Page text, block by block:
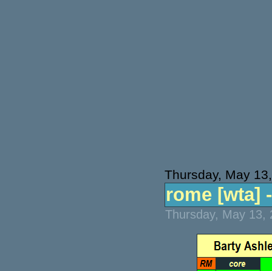
Thursday, May
rome [wta]
Thursday, May 13,